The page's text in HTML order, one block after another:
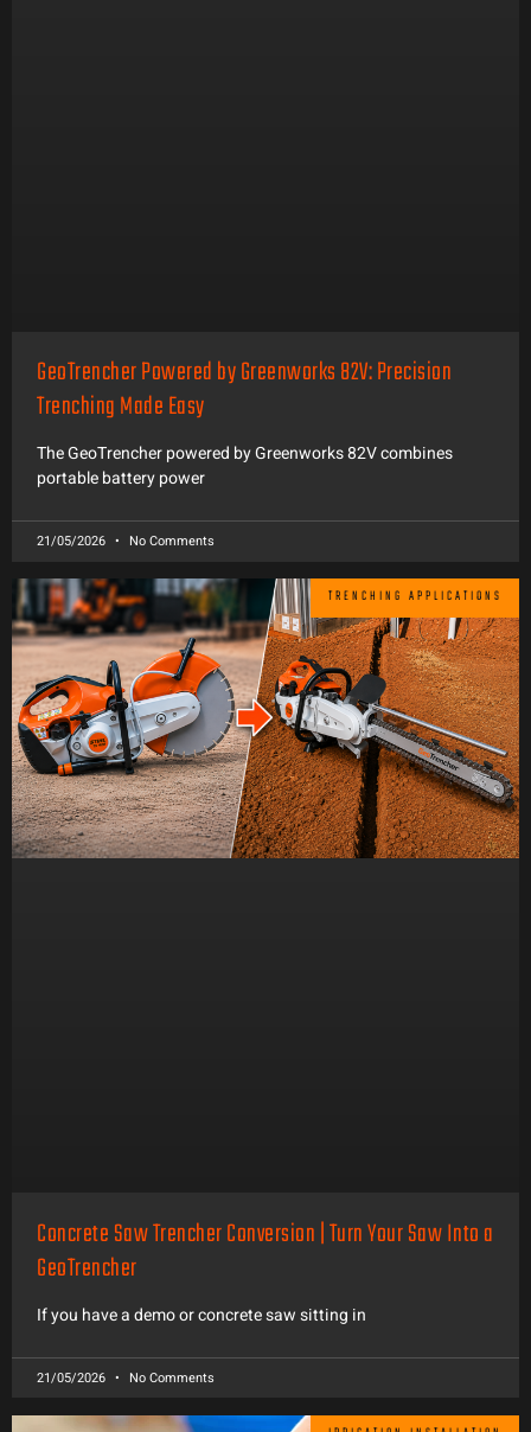
GeoTrencher Powered by Greenworks 82V: Precision
Trenching Made Easy
The GeoTrencher powered by Greenworks 82V combines
portable battery power
21/05/2026 No Comments
TRENCHING APPLICATIONS
Concrete Saw Trencher Conversion | Turn Your Saw Into a
GeoTrencher
If you have a demo or concrete saw sitting in
21/05/2026 No Comments